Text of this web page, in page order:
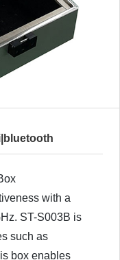
with a
ST-S003B is
such as
box enables